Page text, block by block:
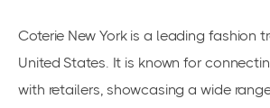
Coterie New York is a leading fashion
United States. It is known for
with retailers, showcasing a wide